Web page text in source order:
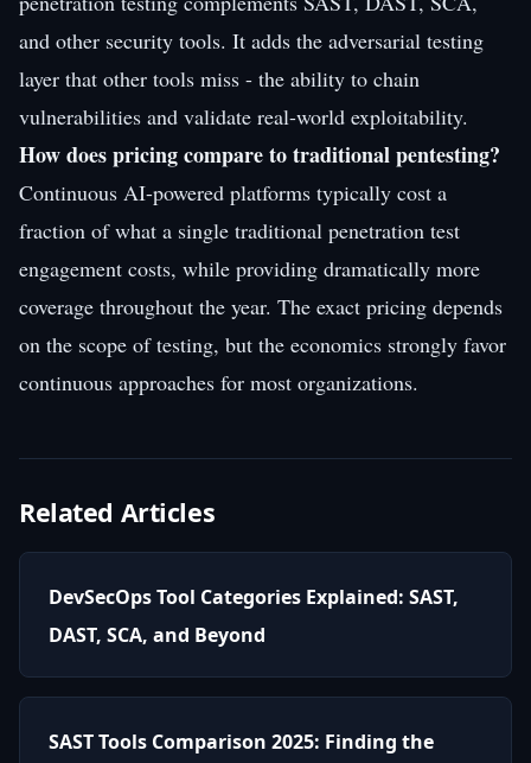
and other security tools. It adds the adversarial testing
layer that other tools miss - the ability to chain
vulnerabilities and validate real-world exploitability.
How does pricing compare to traditional pentesting?
Continuous AI-powered platforms typically cost a
fraction of what a single traditional penetration test
engagement costs, while providing dramatically more
coverage throughout the year. The exact pricing depends
on the scope of testing, but the economics strongly favor
continuous approaches for most organizations.
Related Articles
DevSecOps Tool Categories Explained: SAST,
DAST, SCA, and Beyond
SAST Tools Comparison 2025: Finding the